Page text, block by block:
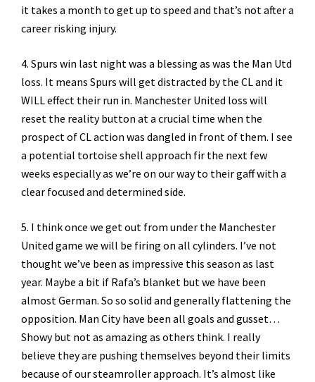
it takes a month to get up to speed and that’s not after a
career risking injury.
4. Spurs win last night was a blessing as was the Man Utd
loss. It means Spurs will get distracted by the CL and it
WILL effect their run in. Manchester United loss will
reset the reality button at a crucial time when the
prospect of CL action was dangled in front of them. I see
a potential tortoise shell approach fir the next few
weeks especially as we’re on our way to their gaff with a
clear focused and determined side.
5. I think once we get out from under the Manchester
United game we will be firing on all cylinders. I’ve not
thought we’ve been as impressive this season as last
year. Maybe a bit if Rafa’s blanket but we have been
almost German. So so solid and generally flattening the
opposition. Man City have been all goals and gusset…
Showy but not as amazing as others think. I really
believe they are pushing themselves beyond their limits
because of our steamroller approach. It’s almost like